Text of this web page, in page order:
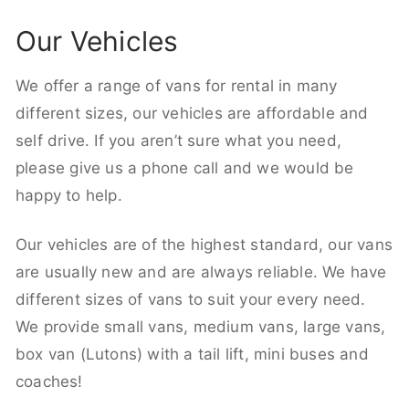
Our Vehicles
We offer a range of vans for rental in many
different sizes, our vehicles are affordable and
self drive. If you aren’t sure what you need,
please give us a phone call and we would be
happy to help.
Our vehicles are of the highest standard, our vans
are usually new and are always reliable. We have
different sizes of vans to suit your every need.
We provide small vans, medium vans, large vans,
box van (Lutons) with a tail lift, mini buses and
coaches!